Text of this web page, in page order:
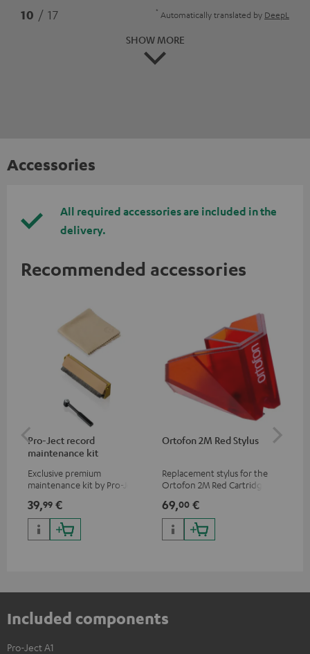
10 / 17 * Automatically translated by DeepL
SHOW MORE
Accessories
All required accessories are included in the
delivery.
Recommended accessories
Pro-Ject record
maintenance kit
Exclusive premium
maintenance kit by Pro-Ject
players, available only from
the Teufel Webshop
39,99 €
Ortofon 2M Red Stylus
Replacement stylus for the
Ortofon 2M Red Cartridge
69,00 €
Included components
Pro-Ject A1